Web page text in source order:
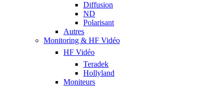
Diffusion
ND
Polarisant
Autres
Monitoring & HF Vidéo
HF Vidéo
Teradek
Hollyland
Moniteurs